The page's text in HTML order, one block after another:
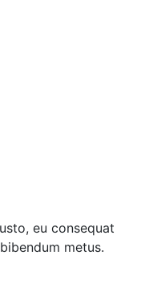
eu consequat
metus.